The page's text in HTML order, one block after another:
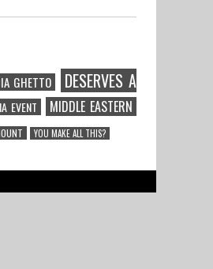
GHETTO
DESERVES A
EVENT MIDDLE EASTERN
YOU MAKE ALL THIS?